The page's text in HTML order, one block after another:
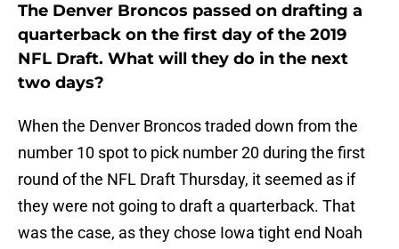
The Denver Broncos passed on drafting a
quarterback on the first day of the 2019
NFL Draft. What will they do in the next
two days?
When the Denver Broncos traded down from the
number 10 spot to pick number 20 during the first
round of the NFL Draft Thursday, it seemed as if
they were not going to draft a quarterback. That
was the case, as they chose Iowa tight end Noah